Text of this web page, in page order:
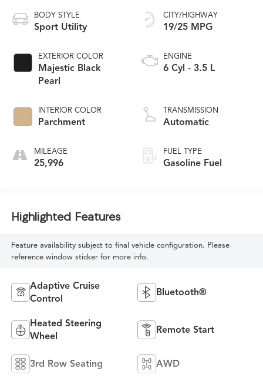
BODY STYLE
Sport Utility
EXTERIOR COLOR
Majestic Black
Pearl
INTERIOR COLOR
Parchment
MILEAGE
25,996
CITY/HIGHWAY
19/25 MPG
ENGINE
6 Cyl - 3.5 L
TRANSMISSION
Automatic
FUEL TYPE
Gasoline Fuel
Highlighted Features
Feature availability subject to final vehicle configuration. Please
reference window sticker for more info.
Adaptive Cruise
Control
Bluetooth®
Heated Steering
Wheel
Remote Start
3rd Row Seating AWD